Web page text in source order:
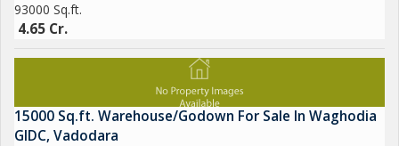
93000 Sq.ft.
4.65 Cr.
15000 Sq.ft. Warehouse/Godown For Sale In Waghodia
GIDC, Vadodara